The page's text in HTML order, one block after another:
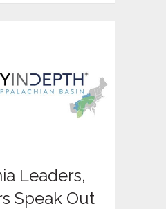
Leaders,
Speak Out